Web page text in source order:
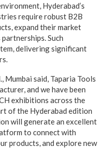
Hyderabad’s
require robust B2B
expand their market
Such
delivering significant
Mumbai said, Taparia Tools
and we have been
exhibitions across the
of the Hyderabad edition
will generate an excellent
to connect with
products, and explore new